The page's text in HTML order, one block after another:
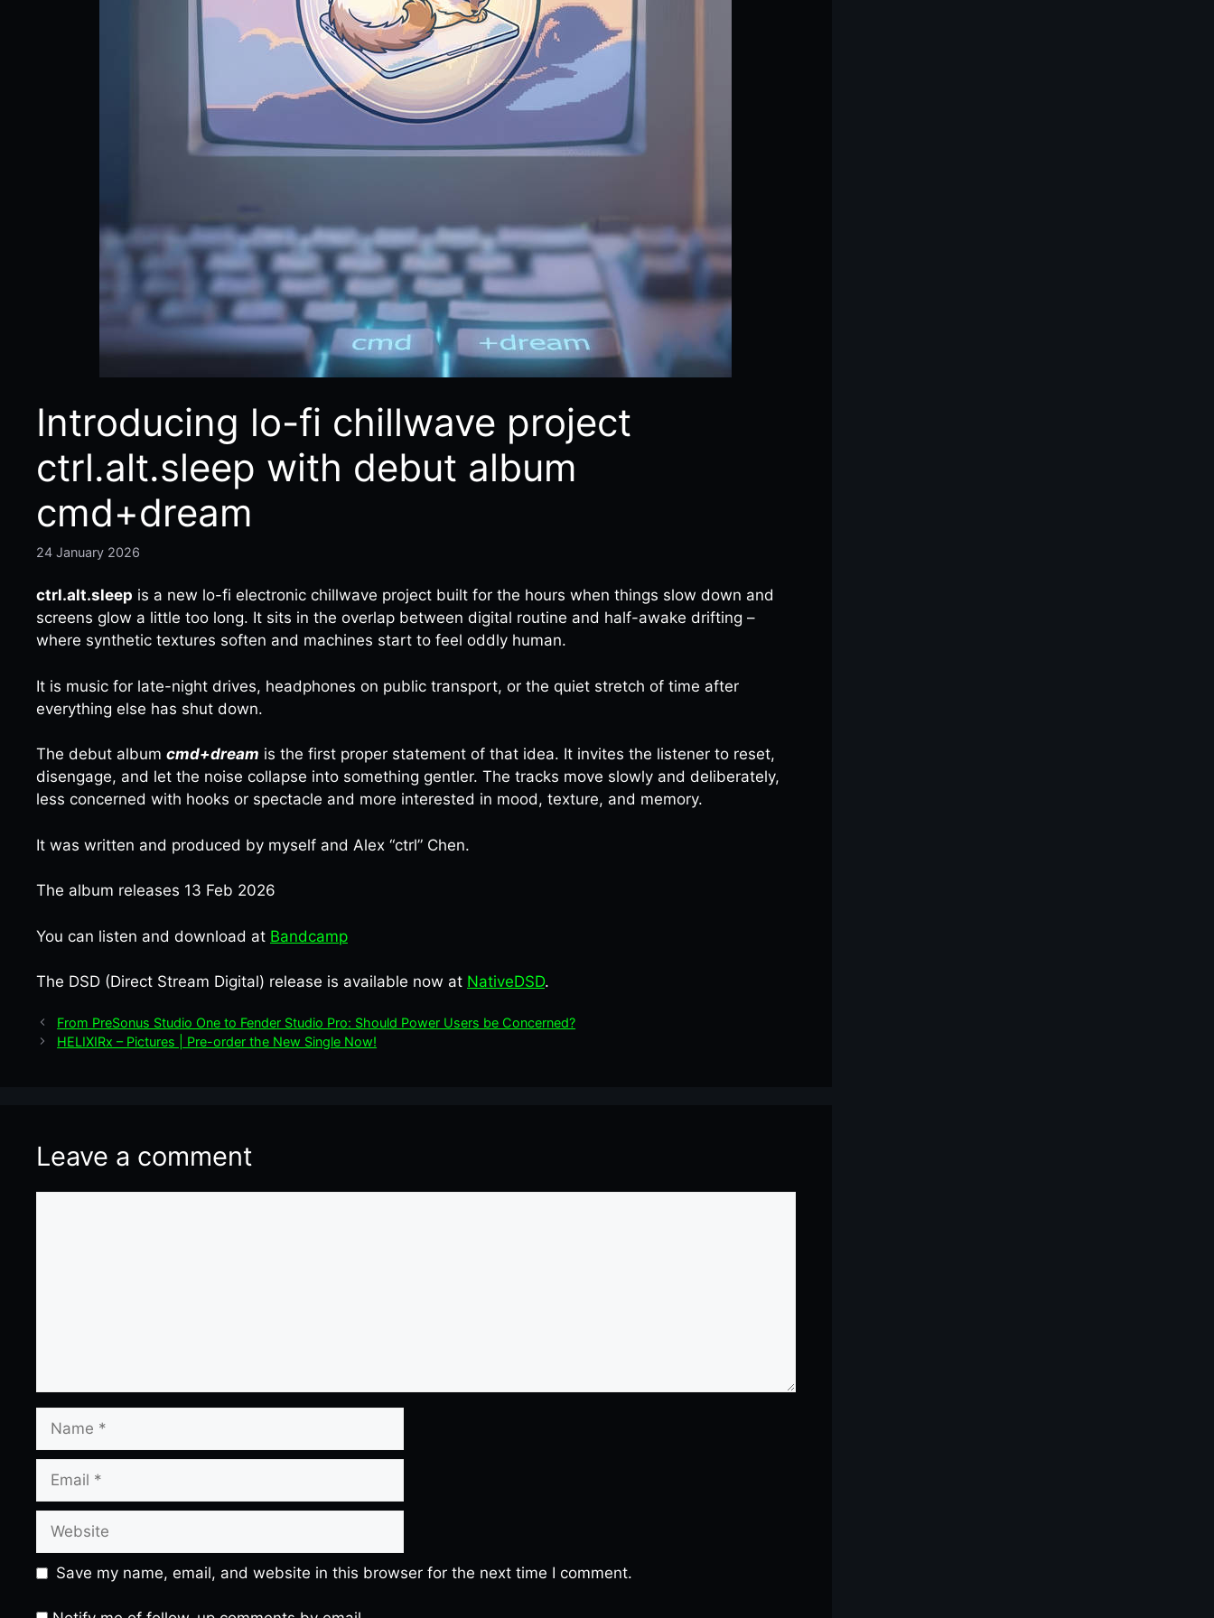
Introducing lo-fi chillwave project
ctrl.alt.sleep with debut album
cmd+dream
24 January 2026
ctrl.alt.sleep is a new lo-fi electronic chillwave project built for the hours when things slow down and
screens glow a little too long. It sits in the overlap between digital routine and half-awake drifting –
where synthetic textures soften and machines start to feel oddly human.
It is music for late-night drives, headphones on public transport, or the quiet stretch of time after
everything else has shut down.
The debut album cmd+dream is the first proper statement of that idea. It invites the listener to reset,
disengage, and let the noise collapse into something gentler. The tracks move slowly and deliberately,
less concerned with hooks or spectacle and more interested in mood, texture, and memory.
It was written and produced by myself and Alex “ctrl” Chen.
The album releases 13 Feb 2026
You can listen and download at Bandcamp
The DSD (Direct Stream Digital) release is available now at NativeDSD.
From PreSonus Studio One to Fender Studio Pro: Should Power Users be Concerned?
HELIXIRx – Pictures | Pre-order the New Single Now!
Leave a comment
Save my name, email, and website in this browser for the next time I comment.